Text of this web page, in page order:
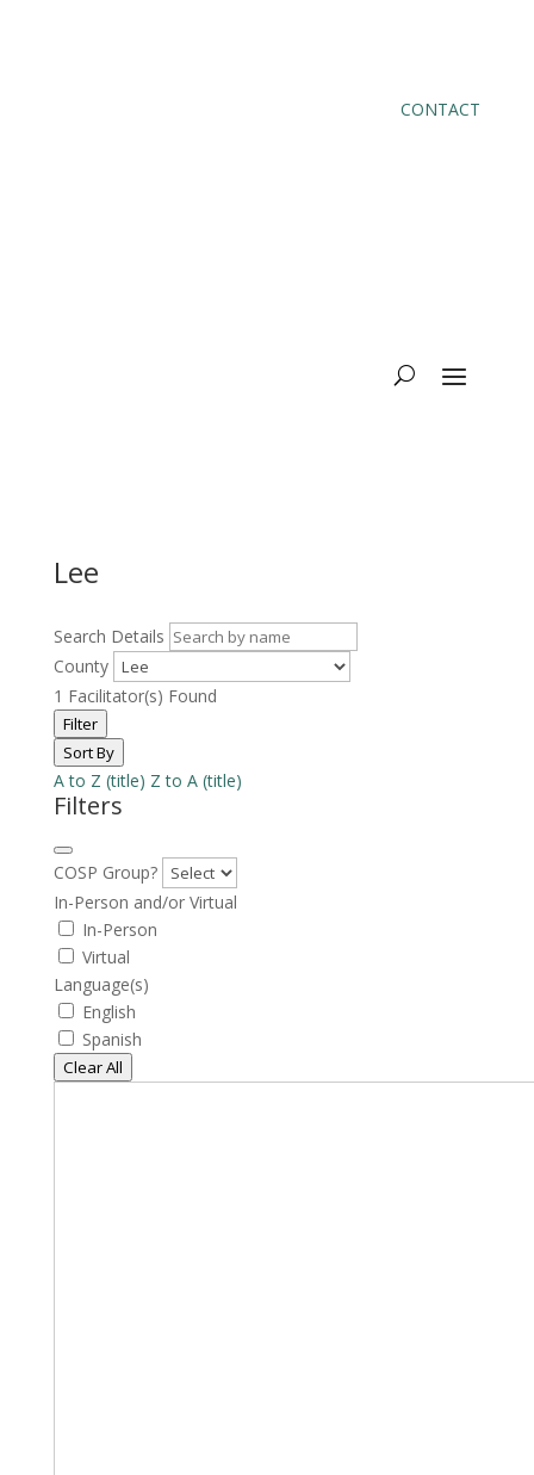
CONTACT
Lee
Search Details
County
1 Facilitator(s) Found
Filter
Sort By
A to Z (title) Z to A (title)
Filters
COSP Group?
In-Person and/or Virtual
In-Person
Virtual
Language(s)
English
Spanish
Clear All